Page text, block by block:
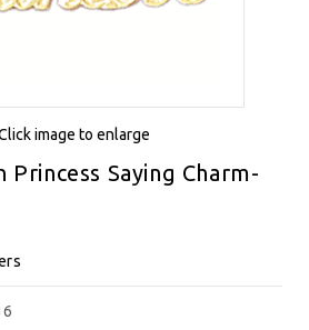
image to enlarge
Princess Saying Charm-